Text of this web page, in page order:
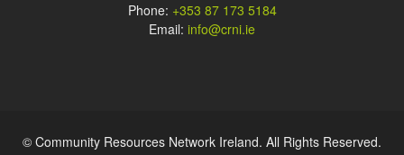
Phone: +353 87 173 5184
Email: info@crni.ie
© Community Resources Network Ireland. All Rights Reserved.